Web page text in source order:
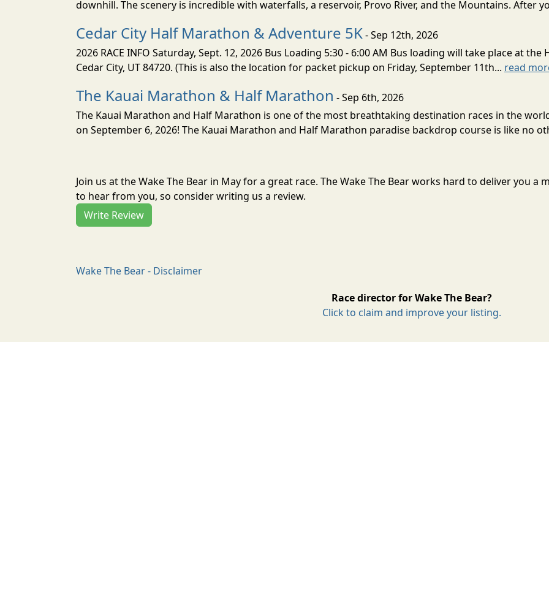
downhill. The scenery is incredible with waterfalls, a reservoir, Provo River, and the Mountains. After
Cedar City Half Marathon & Adventure 5K- Sep 12th, 2026
2026 RACE INFO Saturday, Sept. 12, 2026 Bus Loading 5:30 - 6:00 AM Bus loading will take place at
Cedar City, UT 84720. (This is also the location for packet pickup on Friday, September 11th... read
The Kauai Marathon & Half Marathon - Sep 6th, 2026
The Kauai Marathon and Half Marathon is one of the most breathtaking destination races in the
on September 6, 2026! The Kauai Marathon and Half Marathon paradise backdrop course is like no
Join us at the Wake The Bear in May for a great race. The Wake The Bear works hard to deliver you a
to hear from you, so consider writing us a review.
Write Review
Wake The Bear - Disclaimer
Race director for Wake The Bear?
Click to claim and improve your listing.